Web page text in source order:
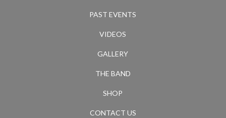
PAST EVENTS
VIDEOS
GALLERY
THE BAND
SHOP
CONTACT US